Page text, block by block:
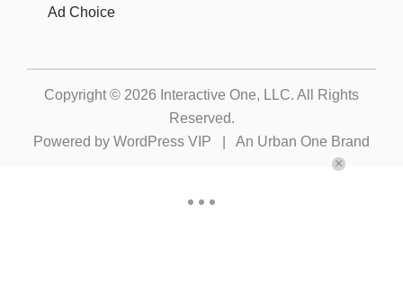
Ad Choice
Copyright © 2026 Interactive One, LLC. All Rights
Reserved.
Powered by WordPress VIP An Urban One Brand